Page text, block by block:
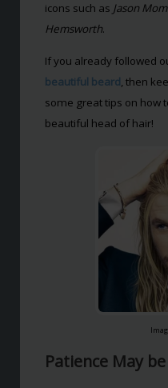
icons such as Jason
Hemsworth.
If you already followed
beautiful beard, then
some great tips on how
beautiful head of hair!
Patience May